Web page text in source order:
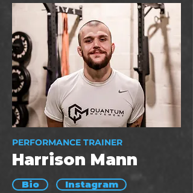
PERFORMANCE TRAINER
Harrison Mann
Bio Instagram